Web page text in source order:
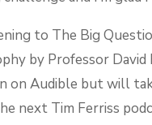
to The Big
by Professor David
on Audible but will
next Tim Ferriss